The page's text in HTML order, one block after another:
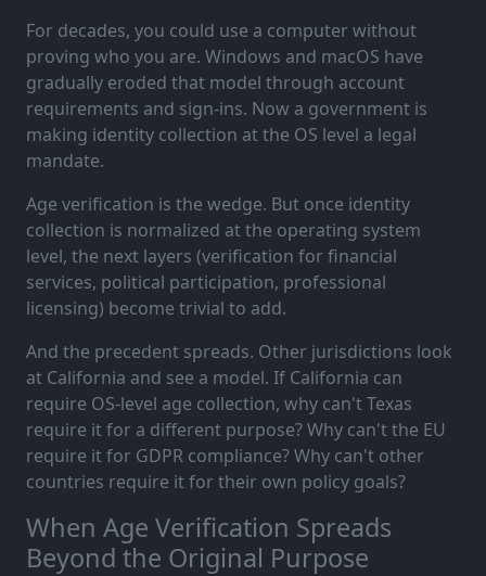
For decades, you could use a computer without
proving who you are. Windows and macOS have
gradually eroded that model through account
requirements and sign-ins. Now a government is
making identity collection at the OS level a legal
mandate.
Age verification is the wedge. But once identity
collection is normalized at the operating system
level, the next layers (verification for financial
services, political participation, professional
licensing) become trivial to add.
And the precedent spreads. Other jurisdictions look
at California and see a model. If California can
require OS-level age collection, why can't Texas
require it for a different purpose? Why can't the EU
require it for GDPR compliance? Why can't other
countries require it for their own policy goals?
When Age Verification Spreads
Beyond the Original Purpose